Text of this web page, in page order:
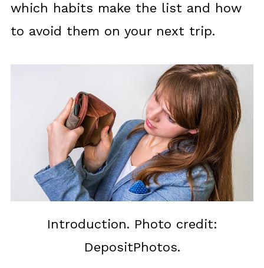
which habits make the list and how
to avoid them on your next trip.
Introduction. Photo credit:
DepositPhotos.